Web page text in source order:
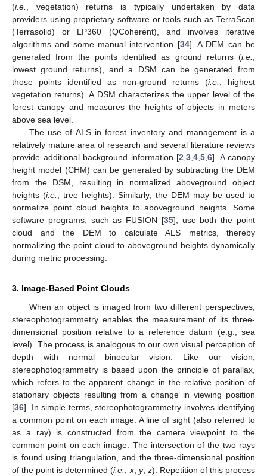
(i.e., vegetation) returns is typically undertaken by data
providers using proprietary software or tools such as TerraScan
(Terrasolid) or LP360 (QCoherent), and involves iterative
algorithms and some manual intervention [34]. A DEM can be
generated from the points identified as ground returns (i.e.,
lowest ground returns), and a DSM can be generated from
those points identified as non-ground returns (i.e., highest
vegetation returns). A DSM characterizes the upper level of the
forest canopy and measures the heights of objects in meters
above sea level.
The use of ALS in forest inventory and management is a
relatively mature area of research and several literature reviews
provide additional background information [2,3,4,5,6]. A canopy
height model (CHM) can be generated by subtracting the DEM
from the DSM, resulting in normalized aboveground object
heights (i.e., tree heights). Similarly, the DEM may be used to
normalize point cloud heights to aboveground heights. Some
software programs, such as FUSION [35], use both the point
cloud and the DEM to calculate ALS metrics, thereby
normalizing the point cloud to aboveground heights dynamically
during metric processing.
3. Image-Based Point Clouds
When an object is imaged from two different perspectives,
stereophotogrammetry enables the measurement of its three-
dimensional position relative to a reference datum (e.g., sea
level). The process is analogous to our own visual perception of
depth with normal binocular vision. Like our vision,
stereophotogrammetry is based upon the principle of parallax,
which refers to the apparent change in the relative position of
stationary objects resulting from a change in viewing position
[36]. In simple terms, stereophotogrammetry involves identifying
a common point on each image. A line of sight (also referred to
as a ray) is constructed from the camera viewpoint to the
common point on each image. The intersection of the two rays
is found using triangulation, and the three-dimensional position
of the point is determined (i.e.,x, y, z). Repetition of this process